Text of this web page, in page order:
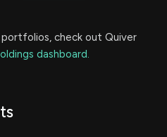
check out Quiver
dashboard.